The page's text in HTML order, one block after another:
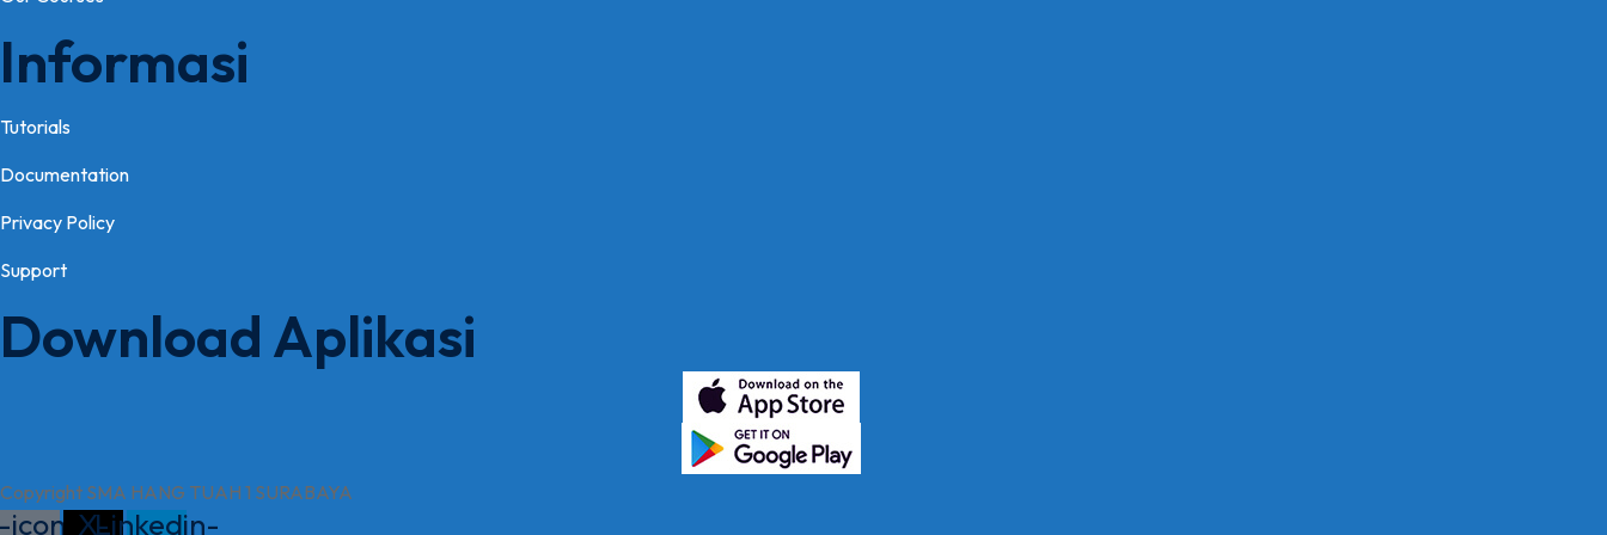
Informasi
Tutorials
Documentation
Privacy Policy
Support
Download Aplikasi
Copyright SMA HANG TUAH 1 SURABAYA
X-Linkedin-